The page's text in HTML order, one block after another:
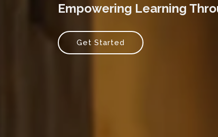
Empowering Learning
Get Started